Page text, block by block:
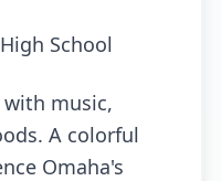
School
music,
A colorful
Omaha's